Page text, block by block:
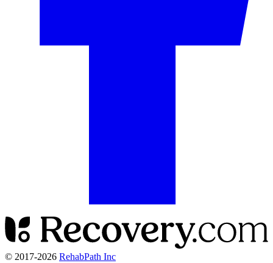
© 2017-2026 RehabPath Inc